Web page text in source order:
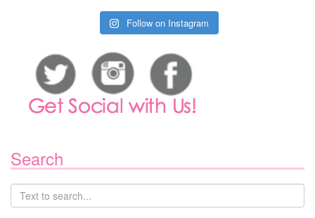
Follow on Instagram
Search